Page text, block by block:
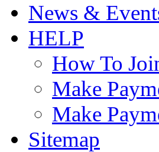
News &
HELP
How To
Make
Make
Sitemap